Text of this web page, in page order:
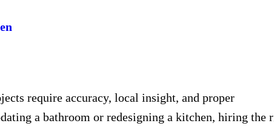
require accuracy, local insight, and proper
a bathroom or redesigning a kitchen, hiring the